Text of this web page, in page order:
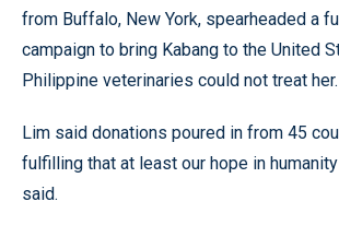
from Buffalo, New York, spearheaded a
campaign to bring Kabang to the United
Philippine veterinaries could not treat her.
Lim said donations poured in from 45
fulfilling that at least our hope in
said.